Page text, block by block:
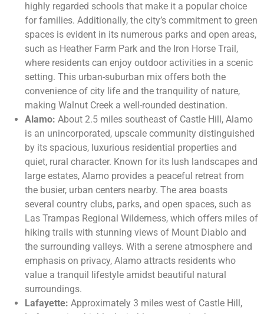
highly regarded schools that make it a popular choice
for families. Additionally, the city’s commitment to green
spaces is evident in its numerous parks and open areas,
such as Heather Farm Park and the Iron Horse Trail,
where residents can enjoy outdoor activities in a scenic
setting. This urban-suburban mix offers both the
convenience of city life and the tranquility of nature,
making Walnut Creek a well-rounded destination.
Alamo: About 2.5 miles southeast of Castle Hill, Alamo
is an unincorporated, upscale community distinguished
by its spacious, luxurious residential properties and
quiet, rural character. Known for its lush landscapes and
large estates, Alamo provides a peaceful retreat from
the busier, urban centers nearby. The area boasts
several country clubs, parks, and open spaces, such as
Las Trampas Regional Wilderness, which offers miles of
hiking trails with stunning views of Mount Diablo and
the surrounding valleys. With a serene atmosphere and
emphasis on privacy, Alamo attracts residents who
value a tranquil lifestyle amidst beautiful natural
surroundings.
Lafayette: Approximately 3 miles west of Castle Hill,